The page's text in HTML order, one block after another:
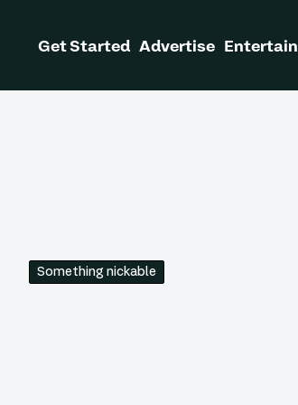
Get Started Advertise Entertain
Something nickable